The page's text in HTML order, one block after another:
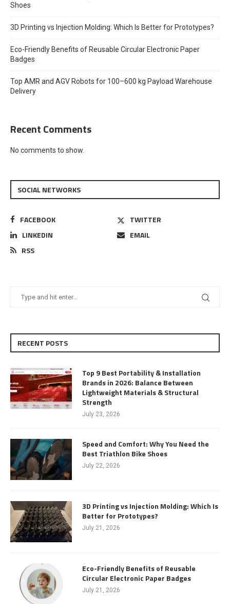
Shoes
3D Printing vs Injection Molding: Which Is Better for Prototypes?
Eco-Friendly Benefits of Reusable Circular Electronic Paper
Badges
Top AMR and AGV Robots for 100–600 kg Payload Warehouse
Delivery
Recent Comments
No comments to show.
SOCIAL NETWORKS
FACEBOOK
TWITTER
LINKEDIN
EMAIL
RSS
RECENT POSTS
Top 9 Best Portability & Installation
Brands in 2026: Balance Between
Lightweight Materials & Structural
Strength
July 23, 2026
Speed and Comfort: Why You Need the
Best Triathlon Bike Shoes
July 22, 2026
3D Printing vs Injection Molding: Which Is
Better for Prototypes?
July 21, 2026
Eco-Friendly Benefits of Reusable
Circular Electronic Paper Badges
July 21, 2026